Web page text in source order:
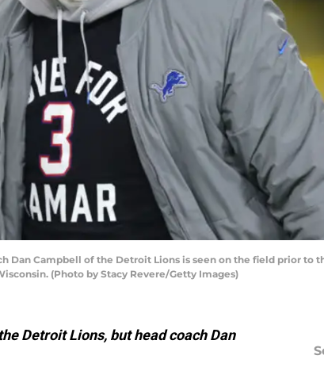
Dan Campbell of the Detroit Lions is seen on the field prior to
(Photo by Stacy Revere/Getty Images)
Detroit Lions, but head coach Dan